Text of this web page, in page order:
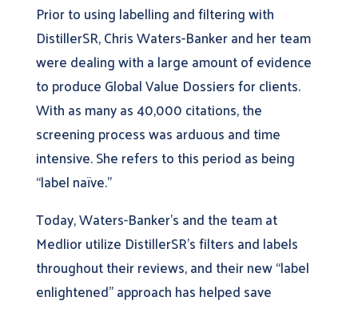
Prior to using labelling and filtering with
DistillerSR, Chris Waters-Banker and her team
were dealing with a large amount of evidence
to produce Global Value Dossiers for clients.
With as many as 40,000 citations, the
screening process was arduous and time
intensive. She refers to this period as being
“label naïve.”
Today, Waters-Banker’s and the team at
Medlior utilize DistillerSR’s filters and labels
throughout their reviews, and their new “label
enlightened” approach has helped save